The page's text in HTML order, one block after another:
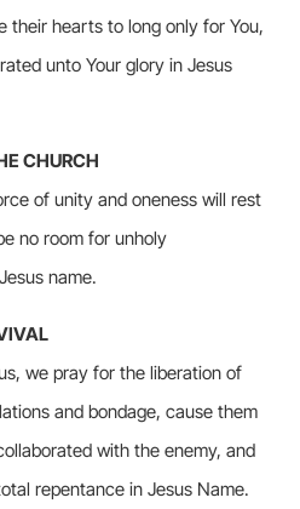
their hearts to long only for You,
unto Your glory in Jesus
CHURCH
of unity and oneness will rest
no room for unholy
name.
we pray for the liberation of
and bondage, cause them
with the enemy, and
repentance in Jesus Name.